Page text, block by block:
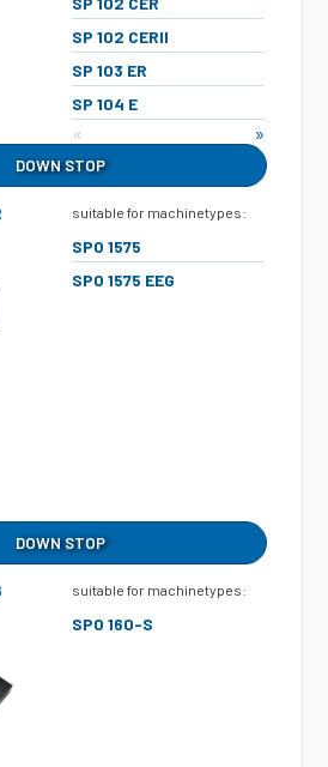
SP 102 CERII
SP 103 ER
SP 104 E
« »
DOWN STOP
suitable for machinetypes:
SPO 1575
SPO 1575 EEG
DOWN STOP
suitable for machinetypes:
SPO 160-S